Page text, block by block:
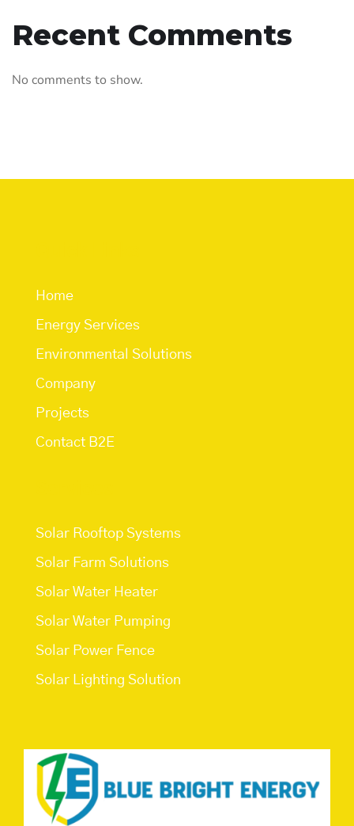
Recent Comments
No comments to show.
Home
Energy Services
Environmental Solutions
Company
Projects
Contact B2E
Solar Rooftop Systems
Solar Farm Solutions
Solar Water Heater
Solar Water Pumping
Solar Power Fence
Solar Lighting Solution